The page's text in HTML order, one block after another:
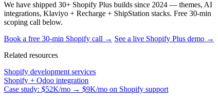
We have shipped 30+ Shopify Plus builds since 2024 — themes, AI
integrations, Klaviyo + Recharge + ShipStation stacks. Free 30-min
scoping call below.
Book a free 30-min Shopify call → See a live Shopify Plus demo →
Related resources
Shopify development services
Shopify + Odoo integration
Case study: $52K/mo → $9K/mo on Shopify support